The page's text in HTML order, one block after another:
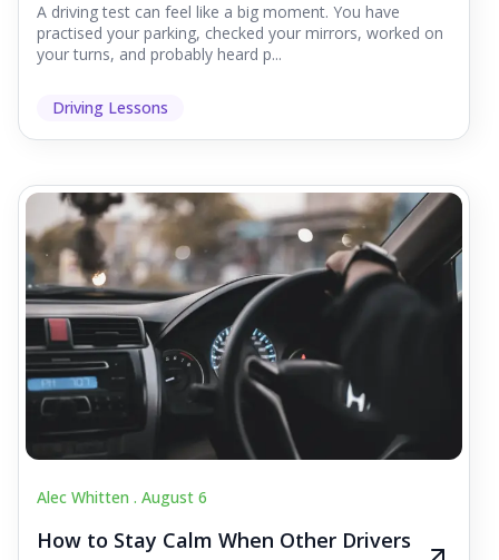
A driving test can feel like a big moment. You have
practised your parking, checked your mirrors, worked on
your turns, and probably heard p...
Driving Lessons
Alec Whitten . August 6
How to Stay Calm When Other Drivers